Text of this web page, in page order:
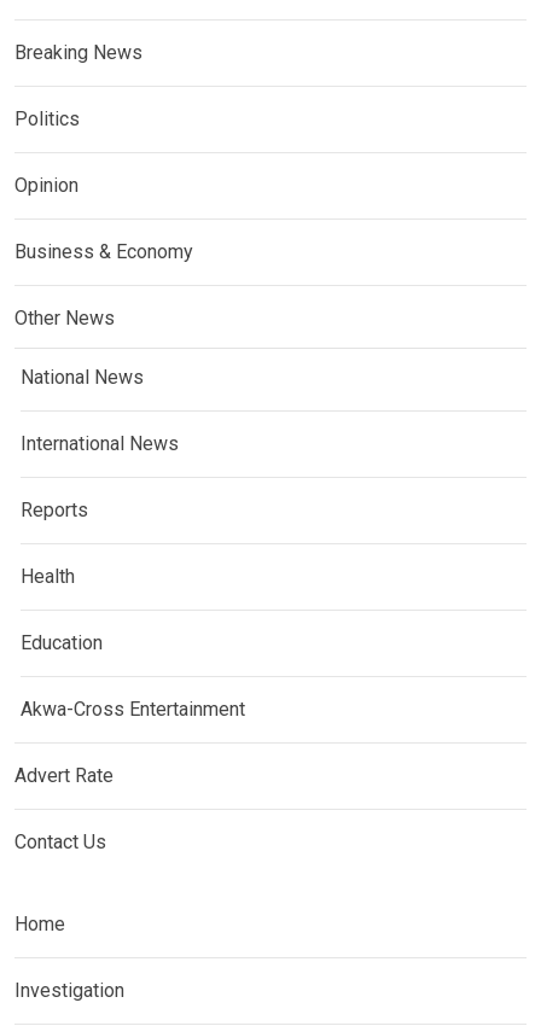
Breaking News
Politics
Opinion
Business & Economy
Other News
National News
International News
Reports
Health
Education
Akwa-Cross Entertainment
Advert Rate
Contact Us
Home
Investigation